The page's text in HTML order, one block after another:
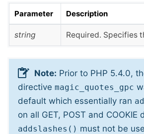
Parameter Description
string Required. Specifies
Note: Prior to PHP 5.4.0,
directive magic_quotes_gpc
default which essentially ran
on all GET, POST and COOKIE
addslashes() must not be